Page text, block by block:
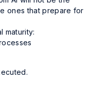
ones that prepare for
maturity: